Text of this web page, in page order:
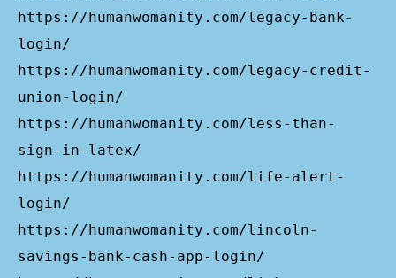
https://humanwomanity.com/legacy-bank-
login/
https://humanwomanity.com/legacy-credit-
union-login/
https://humanwomanity.com/less-than-
sign-in-latex/
https://humanwomanity.com/life-alert-
login/
https://humanwomanity.com/lincoln-
savings-bank-cash-app-login/